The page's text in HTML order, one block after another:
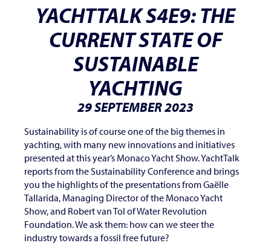
YACHTTALK S4E9: THE
CURRENT STATE OF
SUSTAINABLE
YACHTING
29 SEPTEMBER 2023
Sustainability is of course one of the big themes in
yachting, with many new innovations and initiatives
presented at this year’s Monaco Yacht Show. YachtTalk
reports from the Sustainability Conference and brings
you the highlights of the presentations from Gaëlle
Tallarida, Managing Director of the Monaco Yacht
Show, and Robert van Tol of Water Revolution
Foundation. We ask them: how can we steer the
industry towards a fossil free future?